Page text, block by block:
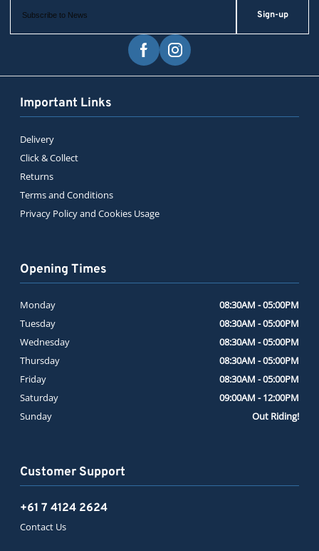
Sign-up
Important Links
Delivery
Click & Collect
Returns
Terms and Conditions
Privacy Policy and Cookies Usage
Customer Support
+61 7 4124 2624
Contact Us
Opening Times
Monday
08:30AM - 05:00PM
Tuesday
08:30AM - 05:00PM
Wednesday
08:30AM - 05:00PM
Thursday
08:30AM - 05:00PM
Friday
08:30AM - 05:00PM
Saturday
09:00AM - 12:00PM
Sunday
Out Riding!